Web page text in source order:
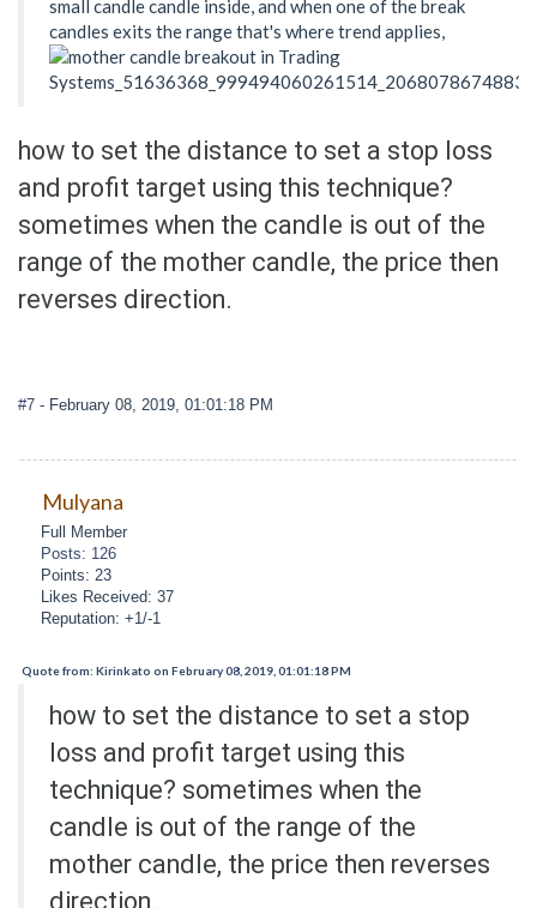
small candle candle inside, and when one of the break
candles exits the range that's where trend applies,
how to set the distance to set a stop loss
and profit target using this technique?
sometimes when the candle is out of the
range of the mother candle, the price then
reverses direction.
#7 - February 08, 2019, 01:01:18 PM
Mulyana
Full Member
Posts: 126
Points: 23
Likes Received: 37
Reputation: +1/-1
Quote from: Kirinkato on February 08, 2019, 01:01:18 PM
how to set the distance to set a stop
loss and profit target using this
technique? sometimes when the
candle is out of the range of the
mother candle, the price then reverses
direction.